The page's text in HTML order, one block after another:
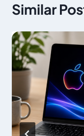
Similar